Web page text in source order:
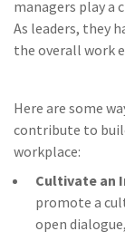
managers play a
As leaders, they
the overall work
Here are some
contribute to
workplace:
Cultivate an
promote a
open